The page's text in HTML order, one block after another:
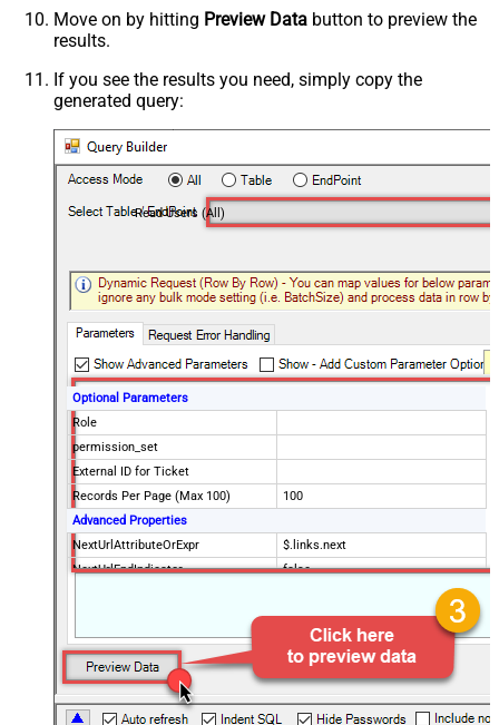
Move on by hitting Preview Data button to preview the
results.
If you see the results you need, simply copy the
generated query:
Read Users (All)
Optional Parameters
Role
permission_set
External ID for Ticket
Records Per Page (Max 100)
100
Advanced Properties
NextUrlAttributeOrExpr
$.links.next
NextUrlEndIndicator
false
True
ContineOn404Error
MaxArrayItemsToFlatten
Wait time after each request (in
milliseconds)
0